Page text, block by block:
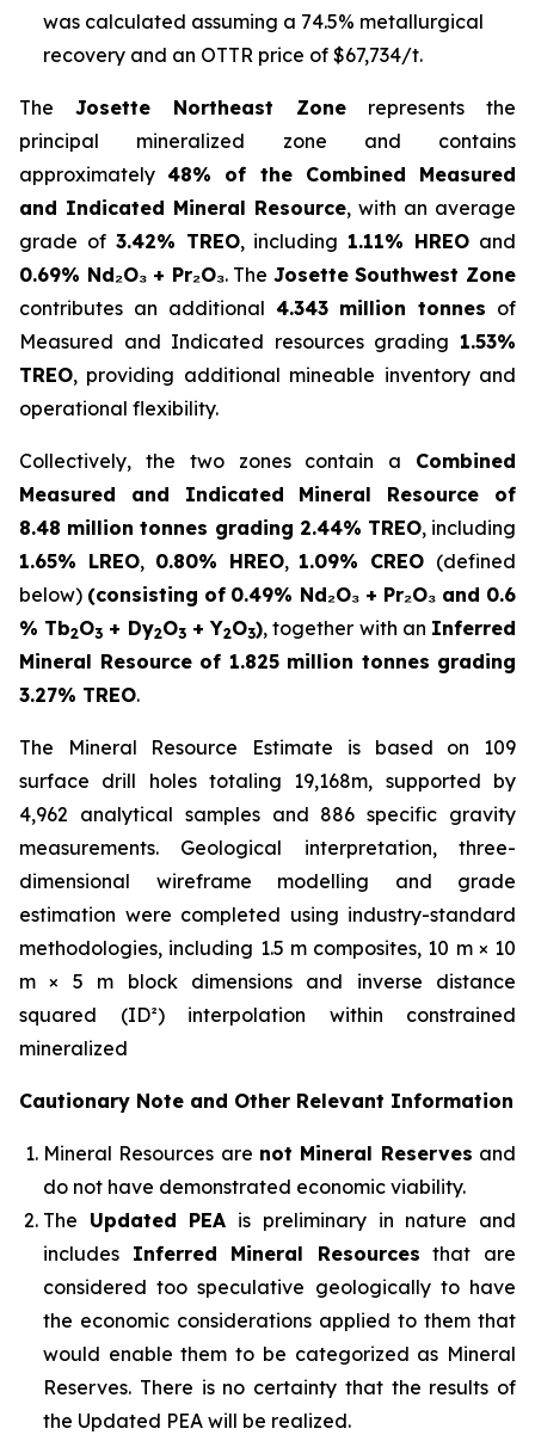
was calculated assuming a 74.5% metallurgical
recovery and an OTTR price of $67,734/t.
The Josette Northeast Zone represents the
principal mineralized zone and contains
approximately48% of the Combined Measured
and Indicated Mineral Resource, with an average
grade of 3.42% TREO, including 1.11% HREO and
0.69% Nd₂O₃ + Pr₂O₃. The Josette Southwest Zone
contributes an additional 4.343 million tonnes of
Measured and Indicated resources grading 1.53%
TREO, providing additional mineable inventory and
operational flexibility.
Collectively, the two zones contain a Combined
Measured and Indicated Mineral Resource of
8.48 million tonnes grading 2.44% TREO, including
1.65% LREO, 0.80% HREO, 1.09% CREO (defined
below) (consisting of 0.49% Nd₂O₃ + Pr₂O₃ and 0.6
% Tb2O3 + Dy2O3+ Y2O3), together with an Inferred
Mineral Resource of 1.825 million tonnes grading
3.27% TREO.
The Mineral Resource Estimate is based on 109
surface drill holes totaling 19,168m, supported by
4,962 analytical samples and 886 specific gravity
measurements. Geological interpretation, three-
dimensional wireframe modelling and grade
estimation were completed using industry-standard
methodologies, including 1.5 m composites, 10 m × 10
m × 5 m block dimensions and inverse distance
squared (ID²) interpolation within constrained
mineralized
Cautionary Note and Other Relevant Information
Mineral Resources are not Mineral Reserves and
do not have demonstrated economic viability.
The Updated PEA is preliminary in nature and
includes Inferred Mineral Resources that are
considered too speculative geologically to have
the economic considerations applied to them that
would enable them to be categorized as Mineral
Reserves. There is no certainty that the results of
the Updated PEA will be realized.